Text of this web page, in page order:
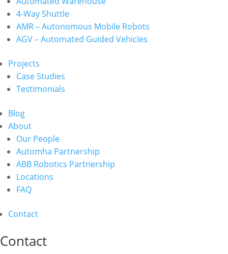
4-Way Shuttle
AMR – Autonomous Mobile Robots
AGV – Automated Guided Vehicles
Projects
Case Studies
Testimonials
Blog
About
Our People
Automha Partnership
ABB Robotics Partnership
Locations
FAQ
Contact
Contact